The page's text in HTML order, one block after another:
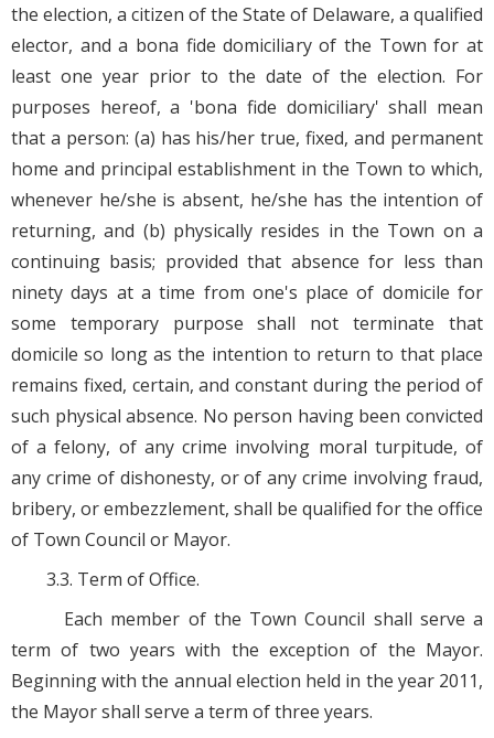
the election, a citizen of the State of Delaware, a qualified
elector, and a bona fide domiciliary of the Town for at
least one year prior to the date of the election. For
purposes hereof, a 'bona fide domiciliary' shall mean
that a person: (a) has his/her true, fixed, and permanent
home and principal establishment in the Town to which,
whenever he/she is absent, he/she has the intention of
returning, and (b) physically resides in the Town on a
continuing basis; provided that absence for less than
ninety days at a time from one's place of domicile for
some temporary purpose shall not terminate that
domicile so long as the intention to return to that place
remains fixed, certain, and constant during the period of
such physical absence. No person having been convicted
of a felony, of any crime involving moral turpitude, of
any crime of dishonesty, or of any crime involving fraud,
bribery, or embezzlement, shall be qualified for the office
of Town Council or Mayor.
3.3. Term of Office.
Each member of the Town Council shall serve a
term of two years with the exception of the Mayor.
Beginning with the annual election held in the year 2011,
the Mayor shall serve a term of three years.